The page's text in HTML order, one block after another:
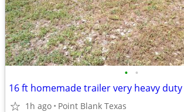
• •
16 ft homemade trailer very heavy duty
1h ago Point Blank Texas